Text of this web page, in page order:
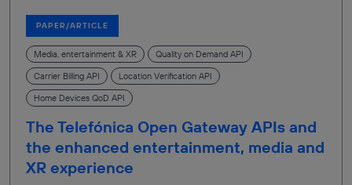
PAPER/ARTICLE
Media, entertainment & XR
Quality on Demand API
Carrier Billing API
Location Verification API
Home Devices QoD API
The Telefónica Open Gateway APIs and
the enhanced entertainment, media and
XR experience